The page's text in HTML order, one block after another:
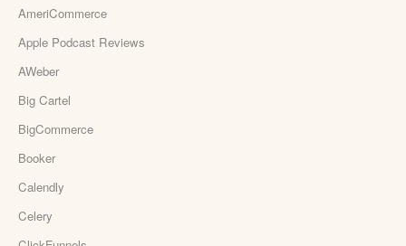
AmeriCommerce
Apple Podcast Reviews
AWeber
Big Cartel
BigCommerce
Booker
Calendly
Celery